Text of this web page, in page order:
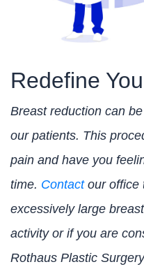
Redefine
Breast reduction can
our patients. This
pain and have you
time. Contactour office
excessively large
activity or if you are
Rothaus Plastic